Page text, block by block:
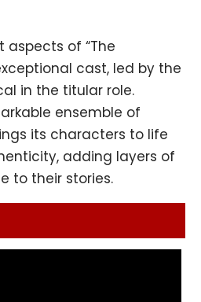
of “The
cast, led by the
in the titular role.
ensemble of
its characters to life
adding layers of
to their stories.